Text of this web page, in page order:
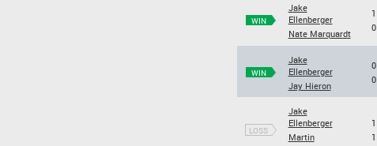
WIN
Jake
Ellenberger
Nate Marquardt
1
0
WIN
Jake
Ellenberger
Jay Hieron
0
0
LOSS
Jake
Ellenberger
Martin
1
1